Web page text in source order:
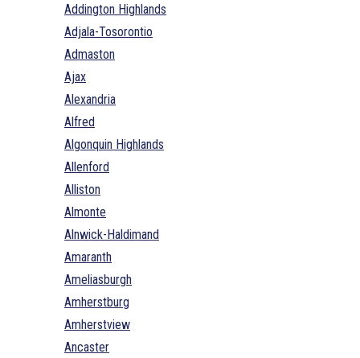
Addington Highlands
Adjala-Tosorontio
Admaston
Ajax
Alexandria
Alfred
Algonquin Highlands
Allenford
Alliston
Almonte
Alnwick-Haldimand
Amaranth
Ameliasburgh
Amherstburg
Amherstview
Ancaster